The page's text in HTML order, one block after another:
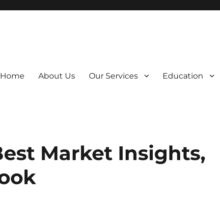
Home About Us Our Services Education
Market Insights,